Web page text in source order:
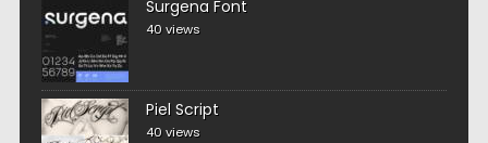
Surgena Font
40 views
Piel Script
40 views